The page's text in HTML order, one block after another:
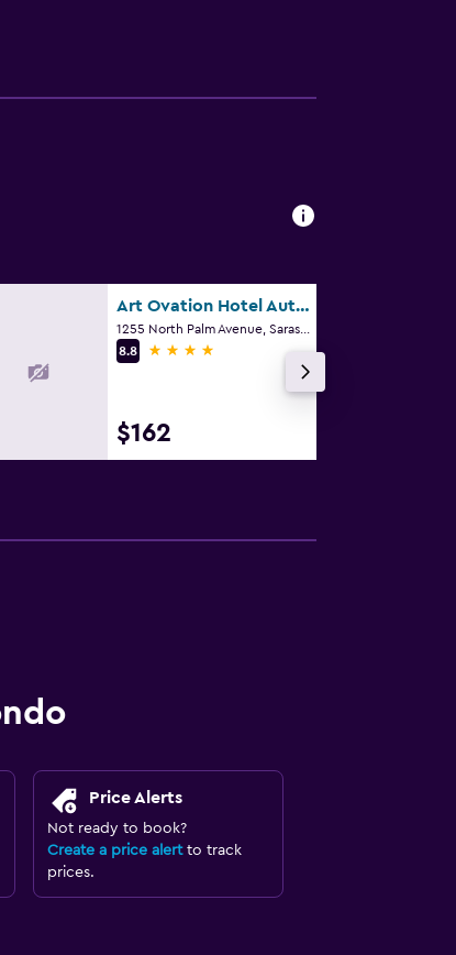
Art Ovation Hotel Autograph Collection
1255 North Palm Avenue, Sarasota, FL
8.8
4 stars
$162
Price Alerts
Not ready to book?
Create a price alertto track
prices.